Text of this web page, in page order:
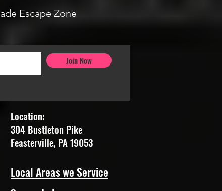
Escape Zone
Join Now
Location:
304 Bustleton Pike
Feasterville, PA 19053
Local Areas we Service